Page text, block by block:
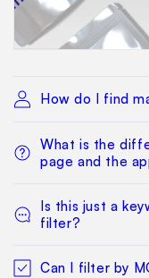
How do I find
What is the
page and the
Is this just a
filter?
Can I filter by